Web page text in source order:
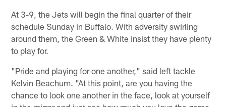
At 3-9, the Jets will begin the final quarter of their
schedule Sunday in Buffalo. With adversity swirling
around them, the Green & White insist they have plenty
to play for.
"Pride and playing for one another," said left tackle
Kelvin Beachum. "At this point, are you having the
chance to look one another in the face, look at yourself